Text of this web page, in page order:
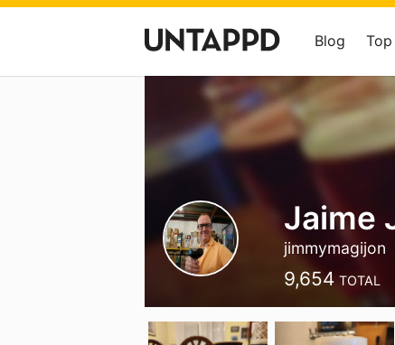
Blog
Jaime
jimmymagijon
9,654 TOTAL